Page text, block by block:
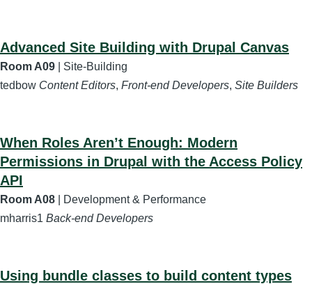
Advanced Site Building with Drupal Canvas
Room A09 | Site-Building
tedbow Content Editors, Front-end Developers, Site Builders
When Roles Aren’t Enough: Modern
Permissions in Drupal with the Access Policy
API
Room A08 | Development & Performance
mharris1 Back-end Developers
Using bundle classes to build content types